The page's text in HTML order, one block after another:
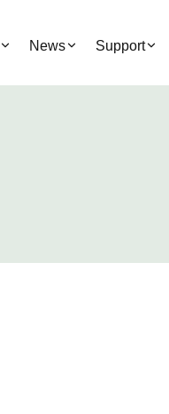
News Support